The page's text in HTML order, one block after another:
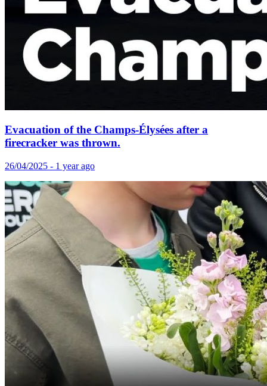
Evacuation of the Champs-Élysées after a
firecracker was thrown.
26/04/2025 - 1 year ago